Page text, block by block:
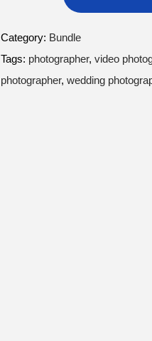
Category: Bundle
Tags: photographer, video
photographer, wedding